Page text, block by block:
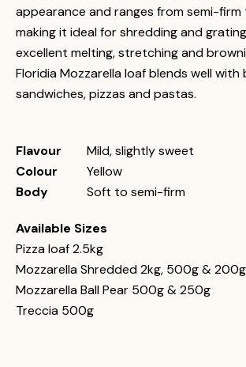
appearance and ranges from semi-
making it ideal for shredding and
excellent melting, stretching and
Floridia Mozzarella loaf blends well with
sandwiches, pizzas and pastas.
Flavour
Mild, slightly sweet
Colour
Yellow
Body
Soft to semi-firm
Available Sizes
Pizza loaf 2.5kg
Mozzarella Shredded 2kg, 500g & 200g
Mozzarella Ball Pear 500g & 250g
Treccia 500g